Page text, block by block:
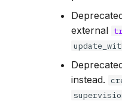
external
instead.